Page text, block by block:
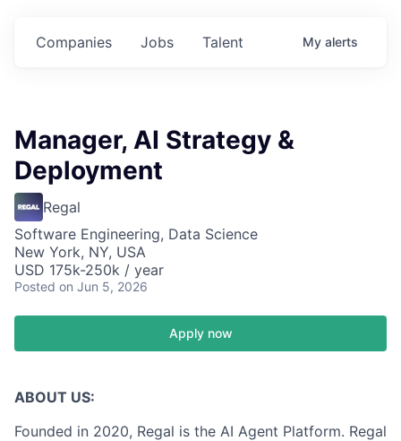
Jobs
Companies Talent My alerts
Manager, AI Strategy &
Deployment
Regal
Software Engineering, Data Science
New York, NY, USA
USD 175k-250k / year
Posted on Jun 5, 2026
Apply now
ABOUT US:
Founded in 2020, Regal is the AI Agent Platform. Regal